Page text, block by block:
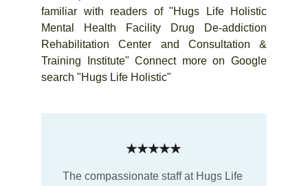
familiar with readers of "Hugs Life Holistic
Mental Health Facility Drug De-addiction
Rehabilitation Center and Consultation &
Training Institute" Connect more on Google
search "Hugs Life Holistic"
The compassionate staff at Hugs Life
★★★★★